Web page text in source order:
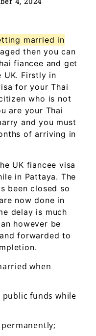
married in
then you can
fiancee and get
UK. Firstly in
for your Thai
who is not
are your Thai
and you must
of arriving in
UK fiancee visa
in Pattaya. The
been closed so
now done in
delay is much
however be
forwarded to
when
public funds while